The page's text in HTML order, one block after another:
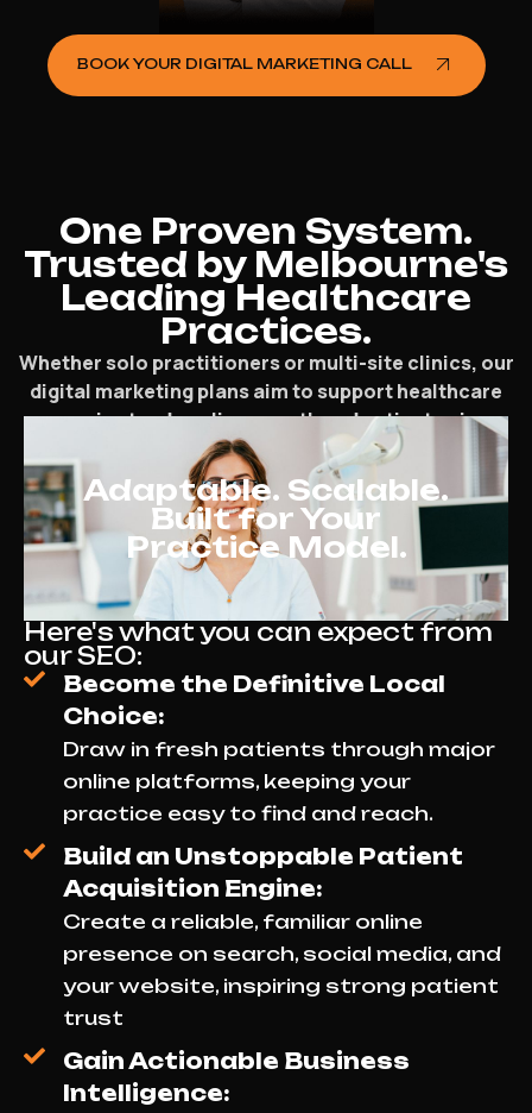
BOOK YOUR DIGITAL MARKETING CALL
One Proven System.
Trusted by Melbourne's
Leading Healthcare
Practices.
Whether solo practitioners or multi-site clinics, our
digital marketing plans aim to support healthcare
pros in steady online growth and patient gain.
Adaptable. Scalable.
Built for Your
Practice Model.
Here's what you can expect from
our SEO:
Become the Definitive Local
Choice:
Draw in fresh patients through major
online platforms, keeping your
practice easy to find and reach.
Build an Unstoppable Patient
Acquisition Engine:
Create a reliable, familiar online
presence on search, social media, and
your website, inspiring strong patient
trust
Gain Actionable Business
Intelligence: